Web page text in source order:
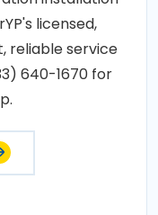
licensed,
reliable service
640-1670 for